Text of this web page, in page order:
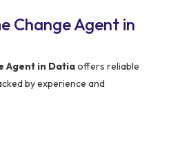
Change Agent in
Agent in Datiaoffers reliable
by experience and